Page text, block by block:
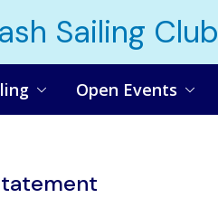
Sailing Club
Open Events